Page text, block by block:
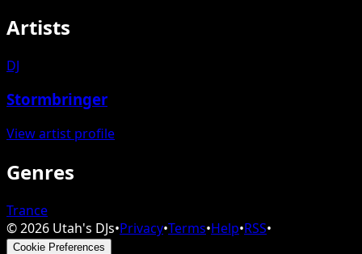
Artists
DJ
Stormbringer
View artist profile
Genres
Trance
©2026 Utah's DJs•Privacy•Terms•Help•RSS•
Cookie Preferences